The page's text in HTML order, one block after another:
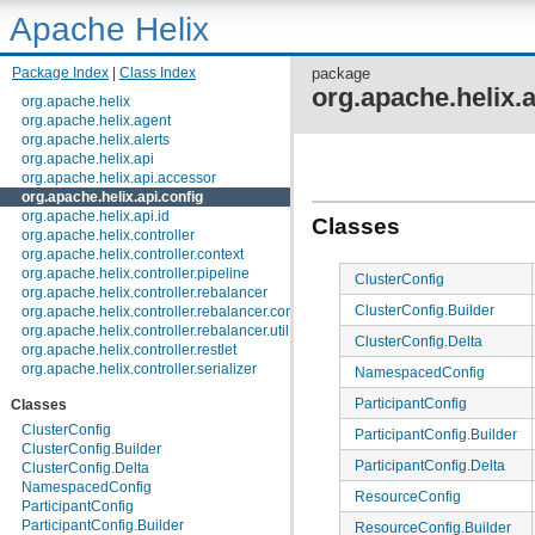
Apache Helix
Package Index
Class Index
org.apache.helix
org.apache.helix.agent
org.apache.helix.alerts
org.apache.helix.api
org.apache.helix.api.accessor
org.apache.helix.api.config
org.apache.helix.api.id
org.apache.helix.controller
org.apache.helix.controller.context
org.apache.helix.controller.pipeline
org.apache.helix.controller.rebalancer
org.apache.helix.controller.rebalancer.config
org.apache.helix.controller.rebalancer.util
org.apache.helix.controller.restlet
org.apache.helix.controller.serializer
org.apache.helix.controller.strategy
org.apache.helix.examples
org.apache.helix.filestore
org.apache.helix.healthcheck
org.apache.helix.lock
org.apache.helix.lock.zk
org.apache.helix.lockmanager
Classes
ClusterConfig
ClusterConfig.Builder
ClusterConfig.Delta
NamespacedConfig
ParticipantConfig
ParticipantConfig.Builder
package
Classes
ClusterConfig
ClusterConfig.Builder
ClusterConfig.Delta
NamespacedConfig
ParticipantConfig
ParticipantConfig.Builder
ParticipantConfig.Delta
ResourceConfig
ResourceConfig.Builder